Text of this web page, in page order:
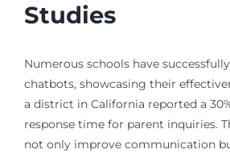
Studies
Numerous schools have
chatbots, showcasing their
a district in California reported a
response time for parent inquiries.
not only improve communication